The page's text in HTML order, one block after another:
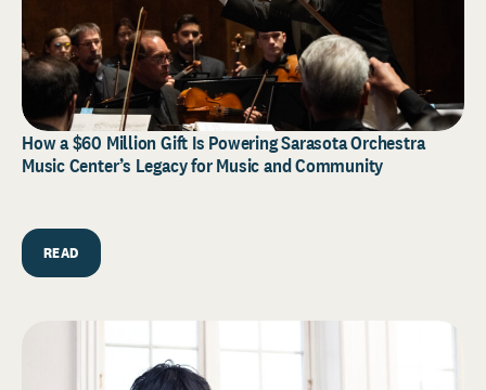
How a $60 Million Gift Is Powering Sarasota Orchestra
Music Center’s Legacy for Music and Community
READ